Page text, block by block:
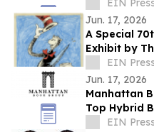
Matter of
EIN
Jun. 17, 2026
A Special
Exhibit by
Kirkland WA.
EIN
Jun. 17, 2026
Manhattan
Top Hybrid
Seeking
EIN